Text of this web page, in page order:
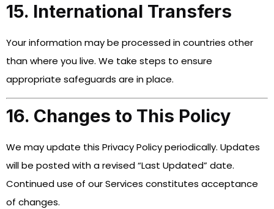
15. International Transfers
Your information may be processed in countries other
than where you live. We take steps to ensure
appropriate safeguards are in place.
16. Changes to This Policy
We may update this Privacy Policy periodically. Updates
will be posted with a revised “Last Updated” date.
Continued use of our Services constitutes acceptance
of changes.